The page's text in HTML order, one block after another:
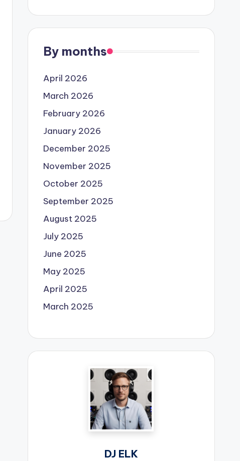
By months
April 2026
March 2026
February 2026
January 2026
December 2025
November 2025
October 2025
September 2025
August 2025
July 2025
June 2025
May 2025
April 2025
March 2025
DJ ELK